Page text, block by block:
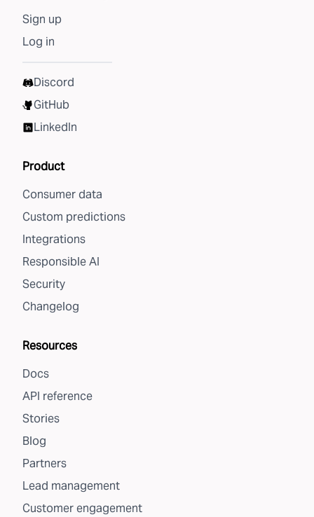
Sign up
Log in
Discord
GitHub
LinkedIn
Product
Consumer data
Custom predictions
Integrations
Responsible AI
Security
Changelog
Resources
Docs
API reference
Stories
Blog
Partners
Lead management
Customer engagement